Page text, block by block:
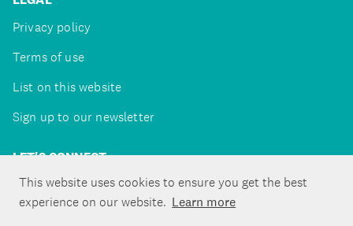
This website uses cookies to ensure you get the best
experience on our website. Learn more
Privacy policy
Terms of use
List on this website
Sign up to our newsletter
LET'S CONNECT